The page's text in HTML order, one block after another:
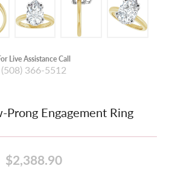
Live Assistance Call
(508) 366-5512
Prong Engagement Ring
$2,388.90